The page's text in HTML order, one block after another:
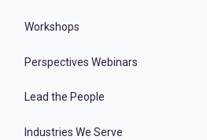
Workshops
Perspectives Webinars
Lead the People
Industries We Serve